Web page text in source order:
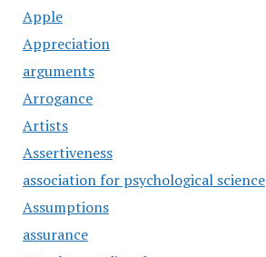
Apple
Appreciation
arguments
Arrogance
Artists
Assertiveness
association for psychological science
Assumptions
assurance